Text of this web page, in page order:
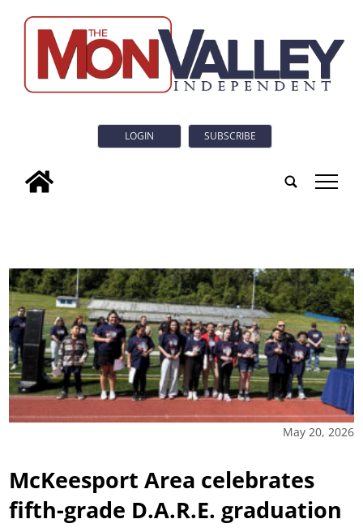
LOGIN SUBSCRIBE
tap
May 20, 2026
McKeesport Area celebrates
fifth-grade D.A.R.E. graduation